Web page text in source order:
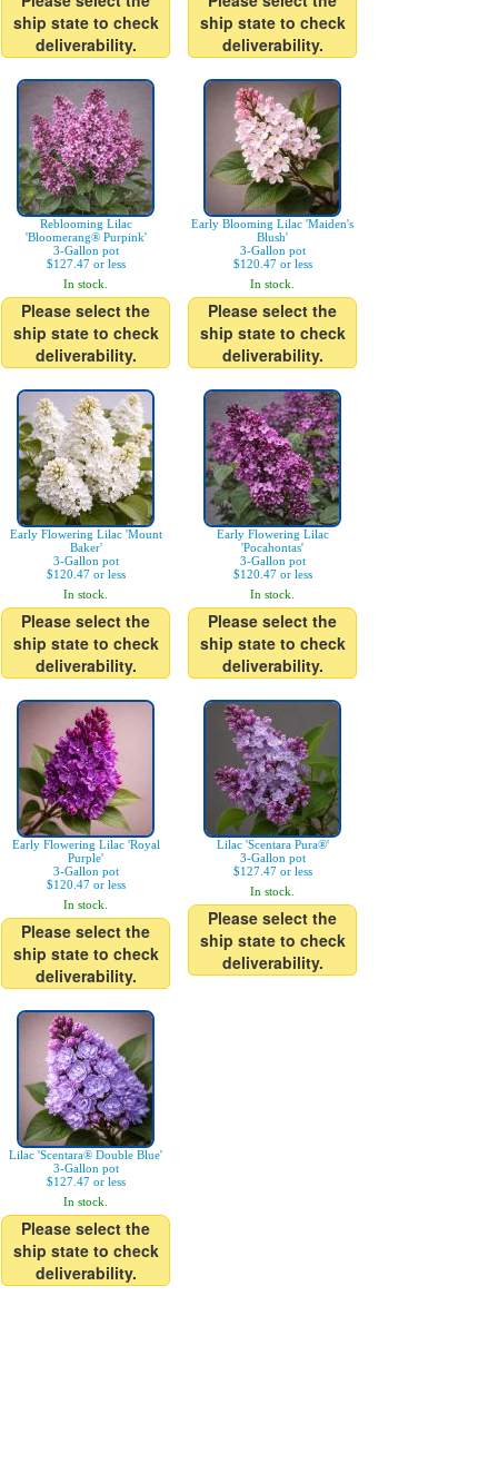
ship state to check
deliverability.
ship state to check
deliverability.
Reblooming Lilac
'Bloomerang® Purpink'
3-Gallon pot
$127.47 or less
In stock.
Please select the
ship state to check
deliverability.
Early Blooming Lilac 'Maiden's
Blush'
3-Gallon pot
$120.47 or less
In stock.
Please select the
ship state to check
deliverability.
Early Flowering Lilac 'Mount
Baker'
3-Gallon pot
$120.47 or less
In stock.
Please select the
ship state to check
deliverability.
Early Flowering Lilac
'Pocahontas'
3-Gallon pot
$120.47 or less
In stock.
Please select the
ship state to check
deliverability.
Early Flowering Lilac 'Royal
Purple'
3-Gallon pot
$120.47 or less
In stock.
Please select the
ship state to check
deliverability.
Lilac 'Scentara Pura®'
3-Gallon pot
$127.47 or less
In stock.
Please select the
ship state to check
deliverability.
Lilac 'Scentara® Double Blue'
3-Gallon pot
$127.47 or less
In stock.
Please select the
ship state to check
deliverability.